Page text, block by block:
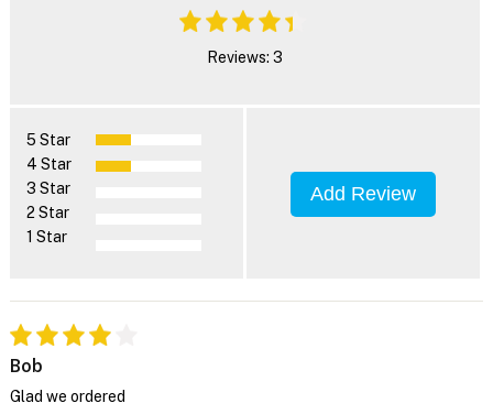
Reviews: 3
5 Star
4 Star
3 Star
2 Star
1 Star
Add Review
Bob
Glad we ordered